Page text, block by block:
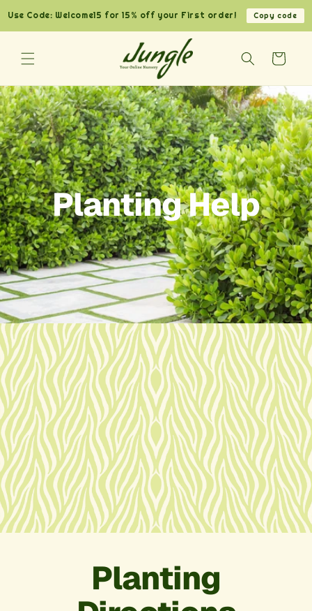
Use Code: Welcome15 for 15% off your First order! Copy code
content
Cart
Planting Help
Planting